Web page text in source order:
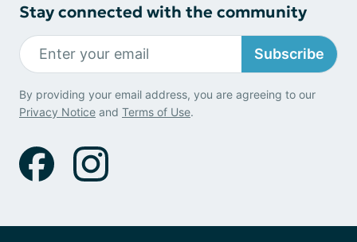
Stay connected with the community
Subscribe
By providing your email address, you are agreeing to our
Privacy Notice and Terms of Use.